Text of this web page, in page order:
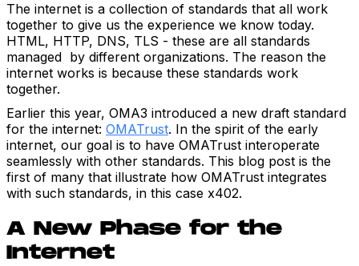
The internet is a collection of standards that all work
together to give us the experience we know today.
HTML, HTTP, DNS, TLS - these are all standards
managed by different organizations. The reason the
internet works is because these standards work
together.
Earlier this year, OMA3 introduced a new draft standard
for the internet: OMATrust. In the spirit of the early
internet, our goal is to have OMATrust interoperate
seamlessly with other standards. This blog post is the
first of many that illustrate how OMATrust integrates
with such standards, in this case x402.
A New Phase for the
Internet